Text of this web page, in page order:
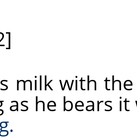
milk with
as he bears